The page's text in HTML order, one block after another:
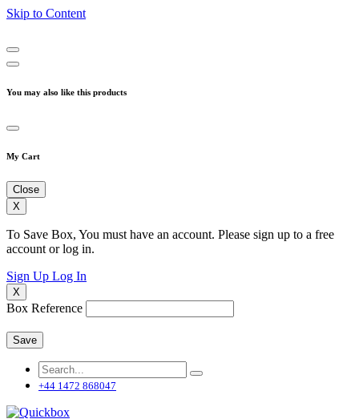
Skip to Content
You may also like this products
My Cart
Close
X
To Save Box, You must have an account. Please sign up to a free
account or log in.
Sign Up Log In
X
Box Reference
Save
+44 1472 868047